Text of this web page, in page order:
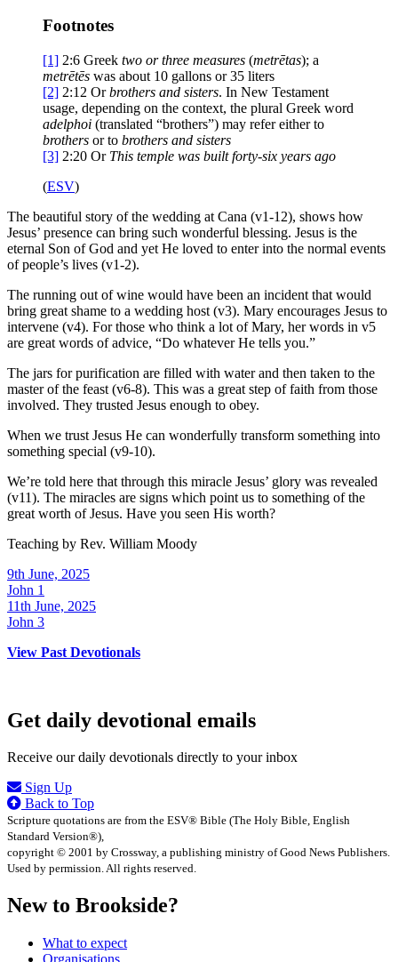
Footnotes
[1] 2:6 Greek two or three measures (metrētas); a
metrētēs was about 10 gallons or 35 liters
[2] 2:12 Orbrothers and sisters. In New Testament
usage, depending on the context, the plural Greek word
adelphoi (translated “brothers”) may refer either to
brothers or to brothers and sisters
[3] 2:20 Or This temple was built forty-six years ago
(ESV)
The beautiful story of the wedding at Cana (v1-12), shows how
Jesus’ presence can bring such wonderful blessing. Jesus is the
eternal Son of God and yet He loved to enter into the normal events
of people’s lives (v1-2).
The running out of wine would have been an incident that would
bring great shame to a wedding host (v3). Mary encourages Jesus to
intervene (v4). For those who think a lot of Mary, her words in v5
are great words of advice, “Do whatever He tells you.”
The jars for purification are filled with water and then taken to the
master of the feast (v6-8). This was a great step of faith from those
involved. They trusted Jesus enough to obey.
When we trust Jesus He can wonderfully transform something into
something special (v9-10).
We’re told here that through this miracle Jesus’ glory was revealed
(v11). The miracles are signs which point us to something of the
great worth of Jesus. Have you seen His worth?
Teaching by Rev. William Moody
9th June, 2025
John 1
11th June, 2025
John 3
View Past Devotionals
Get daily devotional emails
Receive our daily devotionals directly to your inbox
Sign Up
Back to Top
Scripture quotations are from the ESV® Bible (The Holy Bible, English
Standard Version®),
copyright © 2001 by Crossway, a publishing ministry of Good News Publishers.
Used by permission. All rights reserved.
New to Brookside?
What to expect